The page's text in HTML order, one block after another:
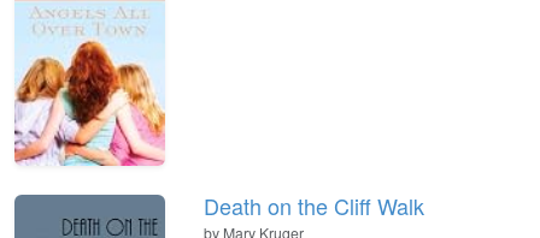
Death on the Cliff Walk
by Mary Kruger